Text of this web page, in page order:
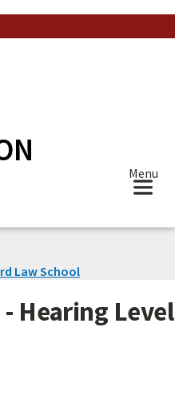
Menu
Law School
- Hearing Level